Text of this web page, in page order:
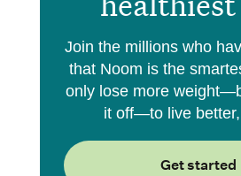
Join the millions who
that Noom is the
only lose more
it off—to live
Get started